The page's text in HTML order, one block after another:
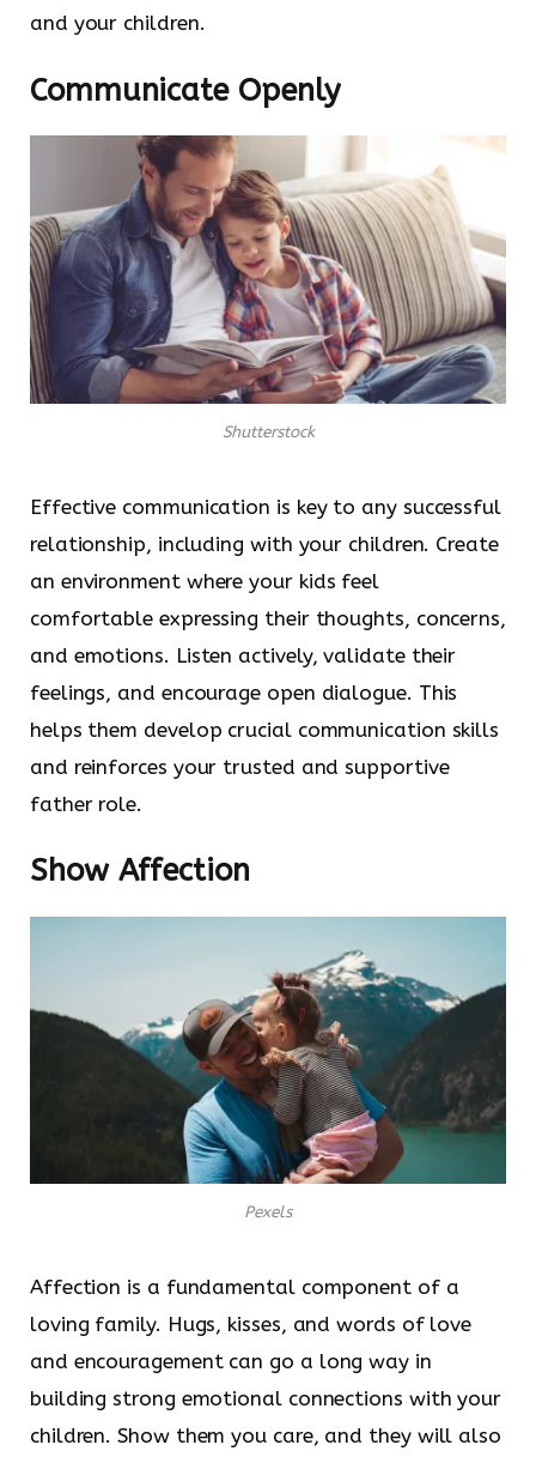
and your children.
Communicate Openly
Shutterstock
Effective communication is key to any successful
relationship, including with your children. Create
an environment where your kids feel
comfortable expressing their thoughts, concerns,
and emotions. Listen actively, validate their
feelings, and encourage open dialogue. This
helps them develop crucial communication skills
and reinforces your trusted and supportive
father role.
Show Affection
Pexels
Affection is a fundamental component of a
loving family. Hugs, kisses, and words of love
and encouragement can go a long way in
building strong emotional connections with your
children. Show them you care, and they will also